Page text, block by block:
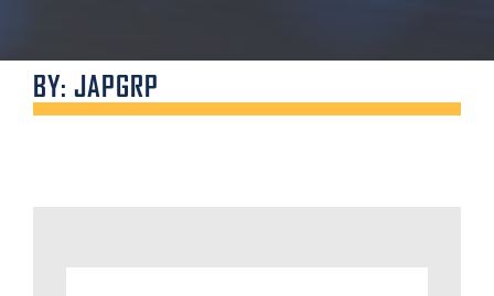
BY: JAPGRP